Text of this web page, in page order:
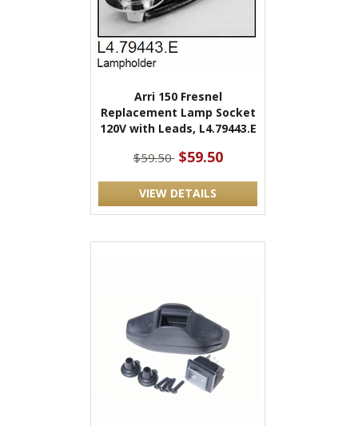
Arri 150 Fresnel
Replacement Lamp Socket
120V with Leads, L4.79443.E
$59.50 $59.50
VIEW DETAILS